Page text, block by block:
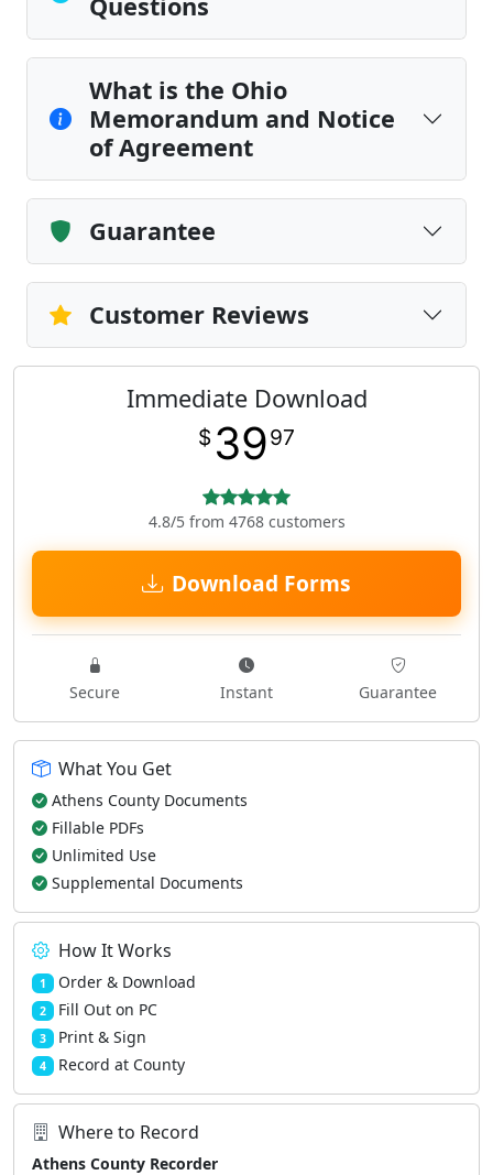
What is the Ohio
Memorandum and Notice
of Agreement
Guarantee
Customer Reviews
Immediate Download
$ 3997
4.8/5 from 4768 customers
Download Forms
Secure Instant Guarantee
What You Get
Athens County Documents
Fillable PDFs
Unlimited Use
Supplemental Documents
How It Works
1 Order & Download
2 Fill Out on PC
3 Print & Sign
4 Record at County
Where to Record
Athens County Recorder